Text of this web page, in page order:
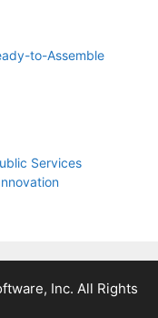
to-Assemble
Services
Inc. All Rights